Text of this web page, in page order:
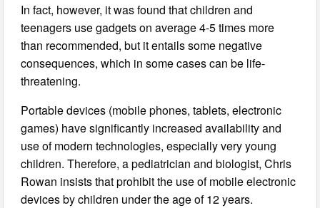
In fact, however, it was found that children and
teenagers use gadgets on average 4-5 times more
than recommended, but it entails some negative
consequences, which in some cases can be life-
threatening.
Portable devices (mobile phones, tablets, electronic
games) have significantly increased availability and
use of modern technologies, especially very young
children. Therefore, a pediatrician and biologist, Chris
Rowan insists that prohibit the use of mobile electronic
devices by children under the age of 12 years.